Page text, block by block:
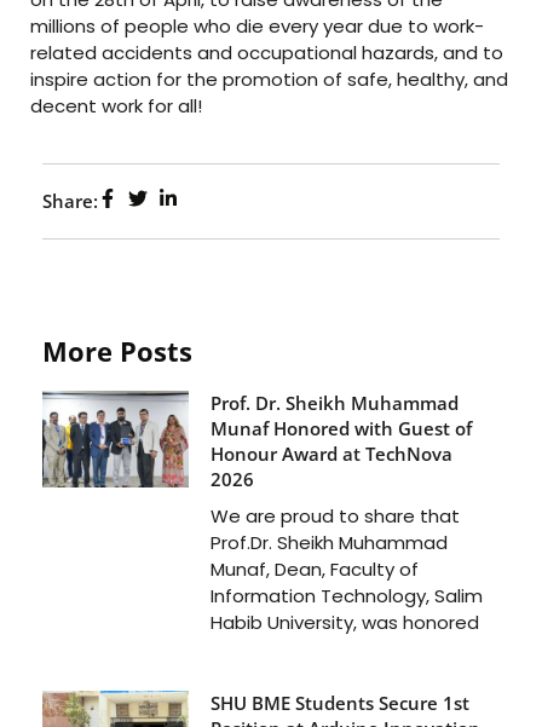
millions of people who die every year due to work-
related accidents and occupational hazards, and to
inspire action for the promotion of safe, healthy, and
decent work for all!
Share:
More Posts
Prof. Dr. Sheikh Muhammad
Munaf Honored with Guest of
Honour Award at TechNova
2026
We are proud to share that
Prof.Dr. Sheikh Muhammad
Munaf, Dean, Faculty of
Information Technology, Salim
Habib University, was honored
SHU BME Students Secure 1st